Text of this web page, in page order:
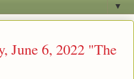
▼
June 6, 2022 "The